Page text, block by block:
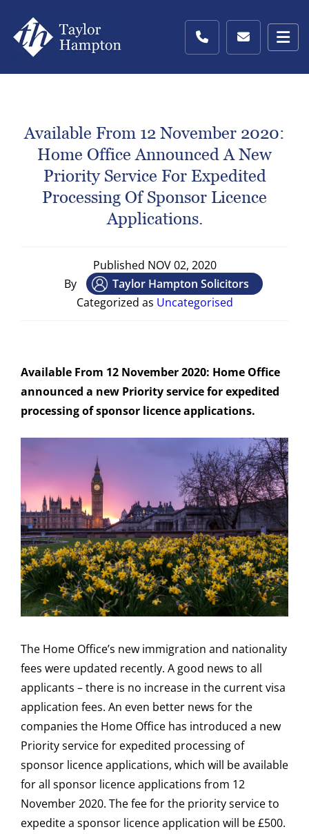
Available From 12 November 2020:
Home Office Announced A New
Priority Service For Expedited
Processing Of Sponsor Licence
Applications.
Published NOV 02, 2020
By
Taylor Hampton Solicitors
Categorized as Uncategorised
Available From 12 November 2020: Home Office
announced a new Priority service for expedited
processing of sponsor licence applications.
The Home Office’s new immigration and nationality
fees were updated recently. A good news to all
applicants – there is no increase in the current visa
application fees. An even better news for the
companies the Home Office has introduced a new
Priority service for expedited processing of
sponsor licence applications, which will be available
for all sponsor licence applications from 12
November 2020. The fee for the priority service to
expedite a sponsor licence application will be £500.